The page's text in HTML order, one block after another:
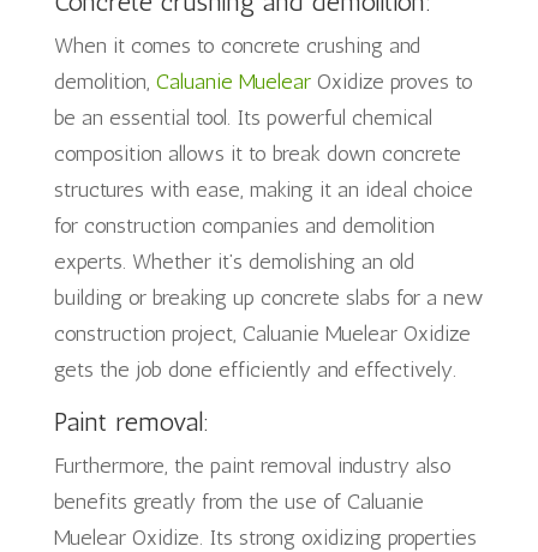
When it comes to concrete crushing and
demolition, Caluanie MuelearOxidize proves to
be an essential tool. Its powerful chemical
composition allows it to break down concrete
structures with ease, making it an ideal choice
for construction companies and demolition
experts. Whether it’s demolishing an old
building or breaking up concrete slabs for a new
construction project, Caluanie Muelear Oxidize
gets the job done efficiently and effectively.
Paint removal:
Furthermore, the paint removal industry also
benefits greatly from the use of Caluanie
Muelear Oxidize. Its strong oxidizing properties